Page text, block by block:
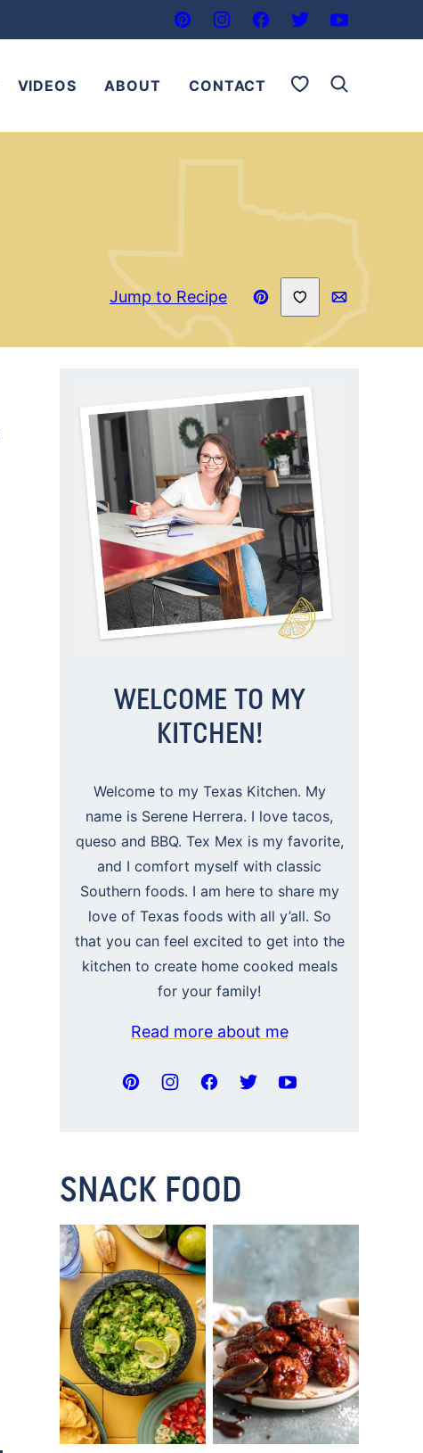
VIDEOS ABOUT CONTACT My Favorites
Jump to Recipe
Pin
Recipe
Save to Favorites
Email
WELCOME TO MY
KITCHEN!
Welcome to my Texas Kitchen. My
name is Serene Herrera. I love tacos,
queso and BBQ. Tex Mex is my favorite,
and I comfort myself with classic
Southern foods. I am here to share my
love of Texas foods with all y’all. So
that you can feel excited to get into the
kitchen to create home cooked meals
for your family!
Read more about me
SNACK FOOD